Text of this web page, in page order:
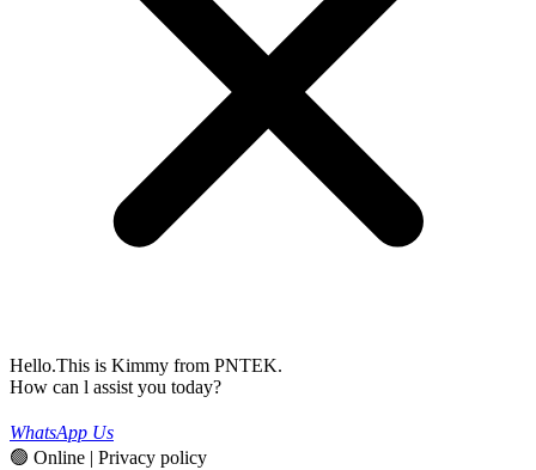
Hello.This is Kimmy from PNTEK.
How can l assist you today?
WhatsApp Us
🟢 Online | Privacy policy